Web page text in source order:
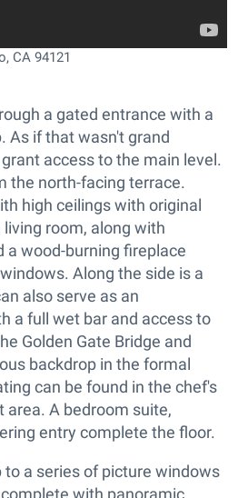
CA 94121
a gated entrance with a
As if that wasn't grand
access to the main level.
the north-facing terrace.
high ceilings with original
room, along with
a wood-burning fireplace
Along the side is a
also serve as an
a full wet bar and access to
Golden Gate Bridge and
backdrop in the formal
can be found in the chef's
area. A bedroom suite,
entry complete the floor.
a series of picture windows
with panoramic